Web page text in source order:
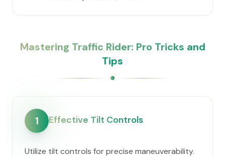
Mastering Traffic Rider: Pro Tricks and
Tips
1 Effective Tilt Controls
Utilize tilt controls for precise maneuverability.